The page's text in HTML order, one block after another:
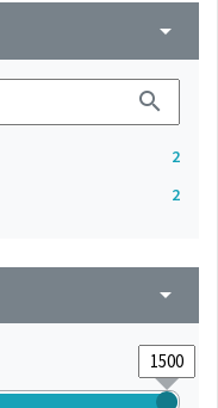
arrow_drop_down
search
2
2
arrow_drop_down